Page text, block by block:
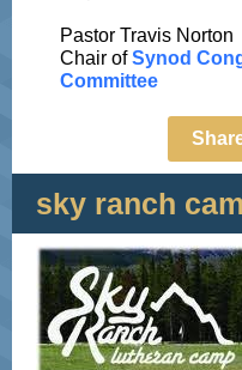
Pastor Travis Norton
Chair ofSynod
Committee
sky ranch